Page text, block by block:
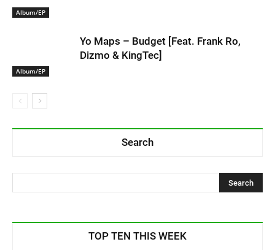
Album/EP
Album/EP
Yo Maps – Budget [Feat. Frank Ro,
Dizmo & KingTec]
Search
TOP TEN THIS WEEK